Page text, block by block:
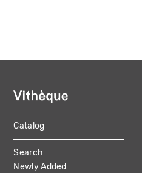
MAIN
NAVIGATION
Catalog
Search
Newly Added